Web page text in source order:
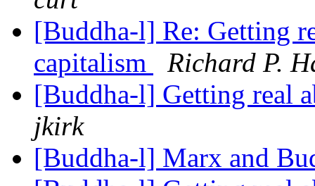
[Buddha-l] Re: Getting
capitalism
Richard P.
[Buddha-l] Getting real
jkirk
[Buddha-l] Marx and